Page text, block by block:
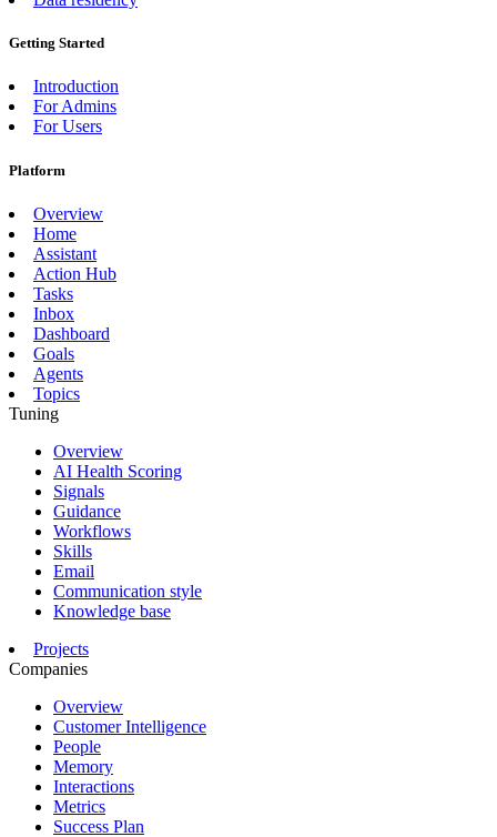
Getting Started
Introduction
For Admins
For Users
Platform
Overview
Home
Assistant
Action Hub
Tasks
Inbox
Dashboard
Goals
Agents
Topics
Tuning
Overview
AI Health Scoring
Signals
Guidance
Workflows
Skills
Email
Communication style
Knowledge base
Projects
Companies
Overview
Customer Intelligence
People
Memory
Interactions
Metrics
Success Plan